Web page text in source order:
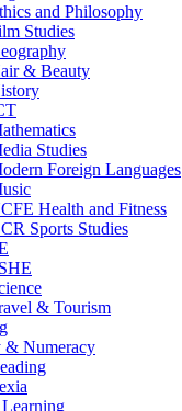
and Philosophy
Studies
& Beauty
Studies
Foreign Languages
Health and Fitness
Sports Studies
& Tourism
& Numeracy